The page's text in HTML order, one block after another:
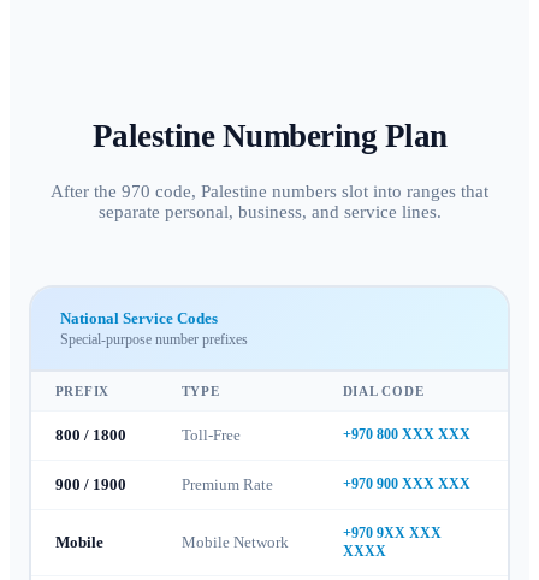
Palestine Numbering Plan
After the 970 code, Palestine numbers slot into ranges that
separate personal, business, and service lines.
National Service Codes
Special-purpose number prefixes
PREFIX TYPE DIAL CODE
800 / 1800 Toll-Free +970 800 XXX XXX
900 / 1900 Premium Rate +970 900 XXX XXX
Mobile Mobile Network
+970 9XX XXX
XXXX